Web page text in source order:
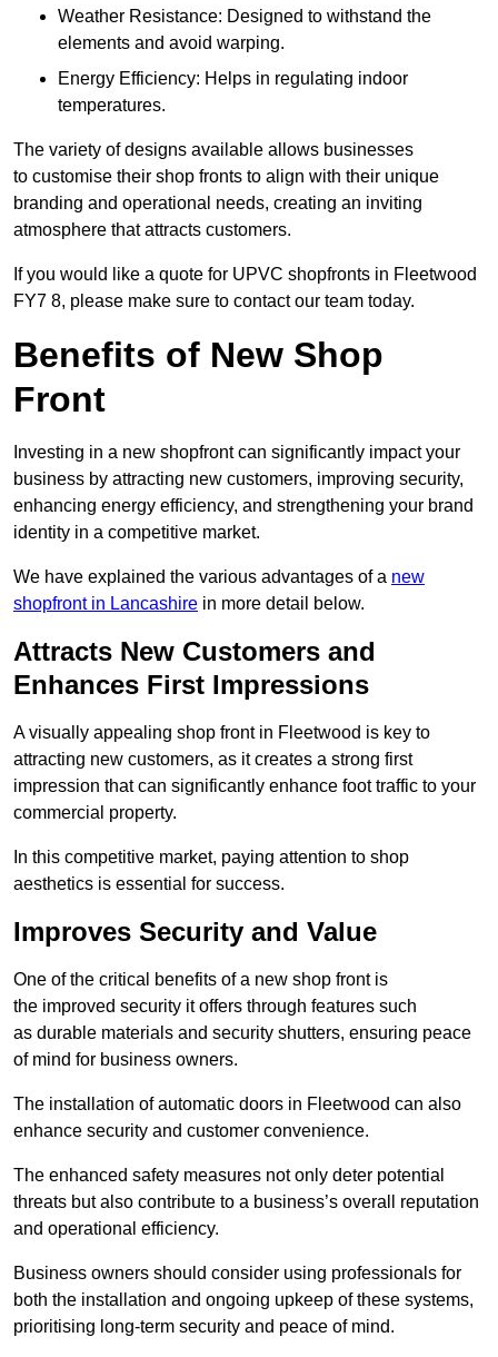
Weather Resistance: Designed to withstand the
elements and avoid warping.
Energy Efficiency: Helps in regulating indoor
temperatures.
The variety of designs available allows businesses
to customise their shop fronts to align with their unique
branding and operational needs, creating an inviting
atmosphere that attracts customers.
If you would like a quote for UPVC shopfronts in Fleetwood
FY7 8, please make sure to contact our team today.
Benefits of New Shop
Front
Investing in a new shopfront can significantly impact your
business by attracting new customers, improving security,
enhancing energy efficiency, and strengthening your brand
identity in a competitive market.
We have explained the various advantages of a new
shopfront in Lancashire in more detail below.
Attracts New Customers and
Enhances First Impressions
A visually appealing shop front in Fleetwood is key to
attracting new customers, as it creates a strong first
impression that can significantly enhance foot traffic to your
commercial property.
In this competitive market, paying attention to shop
aesthetics is essential for success.
Improves Security and Value
One of the critical benefits of a new shop front is
the improved security it offers through features such
as durable materials and security shutters, ensuring peace
of mind for business owners.
The installation of automatic doors in Fleetwood can also
enhance security and customer convenience.
The enhanced safety measures not only deter potential
threats but also contribute to a business’s overall reputation
and operational efficiency.
Business owners should consider using professionals for
both the installation and ongoing upkeep of these systems,
prioritising long-term security and peace of mind.